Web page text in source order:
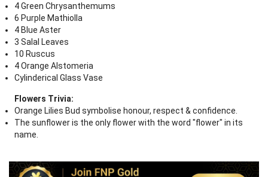
4 Green Chrysanthemums
6 Purple Mathiolla
4 Blue Aster
3 Salal Leaves
10 Ruscus
4 Orange Alstomeria
Cylinderical Glass Vase
Flowers Trivia:
Orange Lilies Bud symbolise honour, respect & confidence.
The sunflower is the only flower with the word "flower" in its
name.